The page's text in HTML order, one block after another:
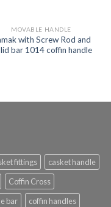
MOVABLE HANDLE
with Screw Rod and
bar 1014 coffin handle
fittings
casket handle
Coffin Cross
bar
coffin handles